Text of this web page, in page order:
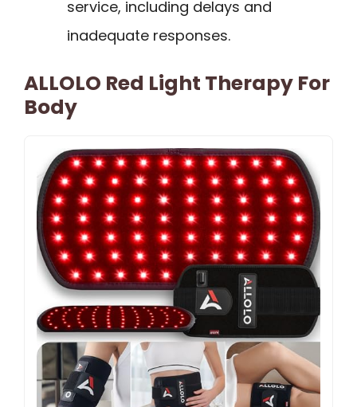
service, including delays and
inadequate responses.
ALLOLO Red Light Therapy For
Body